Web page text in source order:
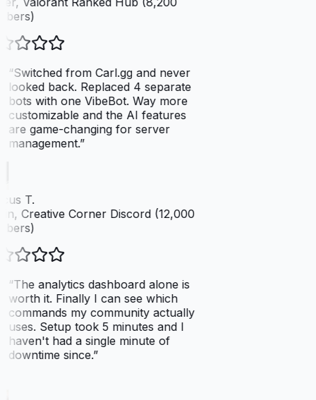
Switched from Carl.gg and never
looked back. Replaced 4 separate
bots with one VibeBot. Way more
customizable and the AI features
are game-changing for server
management.”
T.
Creative Corner Discord (12,000
The analytics dashboard alone is
worth it. Finally I can see which
commands my community actually
uses. Setup took 5 minutes and I
haven't had a single minute of
downtime since.”